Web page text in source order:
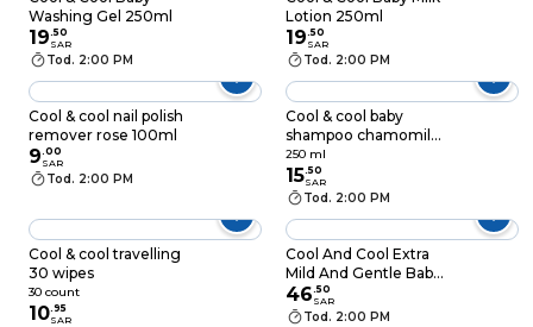
Washing Gel 250ml
19.50
SAR
Tod. 2:00 PM
Lotion 250ml
19.50
SAR
Tod. 2:00 PM
Cool & cool nail polish
remover rose 100ml
9.00
SAR
Tod. 2:00 PM
Cool & cool baby
shampoo chamomile
250ml
250 ml
15.50
SAR
Tod. 2:00 PM
Cool & cool travelling
30 wipes
30 count
10.95
SAR
Cool And Cool Extra
Mild And Gentle Baby
Lotion 1L White
46.50
SAR
Tod. 2:00 PM